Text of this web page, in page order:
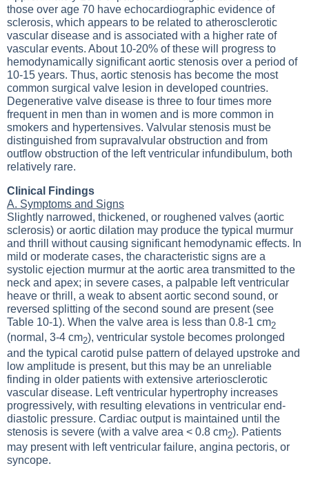
those over age 70 have echocardiographic evidence of
sclerosis, which appears to be related to atherosclerotic
vascular disease and is associated with a higher rate of
vascular events. About 10-20% of these will progress to
hemodynamically significant aortic stenosis over a period of
10-15 years. Thus, aortic stenosis has become the most
common surgical valve lesion in developed countries.
Degenerative valve disease is three to four times more
frequent in men than in women and is more common in
smokers and hypertensives. Valvular stenosis must be
distinguished from supravalvular obstruction and from
outflow obstruction of the left ventricular infundibulum, both
relatively rare.
Clinical Findings
A. Symptoms and Signs
Slightly narrowed, thickened, or roughened valves (aortic
sclerosis) or aortic dilation may produce the typical murmur
and thrill without causing significant hemodynamic effects. In
mild or moderate cases, the characteristic signs are a
systolic ejection murmur at the aortic area transmitted to the
neck and apex; in severe cases, a palpable left ventricular
heave or thrill, a weak to absent aortic second sound, or
reversed splitting of the second sound are present (see
Table 10-1). When the valve area is less than 0.8-1 cm2
(normal, 3-4 cm2), ventricular systole becomes prolonged
and the typical carotid pulse pattern of delayed upstroke and
low amplitude is present, but this may be an unreliable
finding in older patients with extensive arteriosclerotic
vascular disease. Left ventricular hypertrophy increases
progressively, with resulting elevations in ventricular end-
diastolic pressure. Cardiac output is maintained until the
stenosis is severe (with a valve area < 0.8 cm2). Patients
may present with left ventricular failure, angina pectoris, or
syncope.